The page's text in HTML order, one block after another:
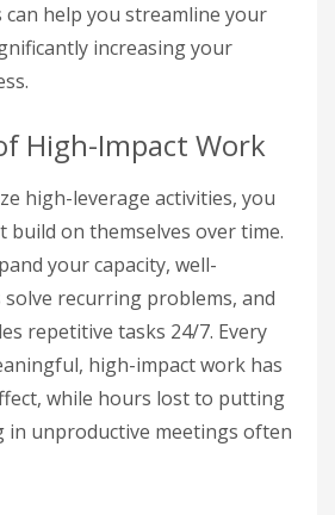
help you streamline your
increasing your
High-Impact Work
high-leverage activities, you
build on themselves over time.
your capacity, well-
solve recurring problems, and
repetitive tasks 24/7. Every
high-impact work has
while hours lost to putting
unproductive meetings often